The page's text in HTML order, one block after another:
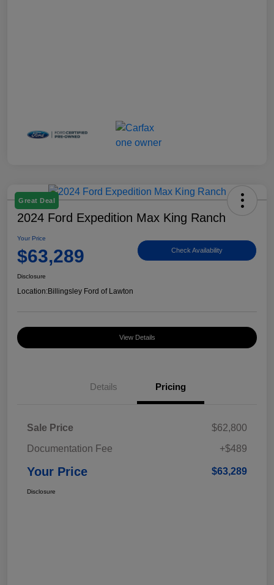
Great Deal
2024 Ford Expedition Max King Ranch
Your Price
$63,289 Check Availability
Disclosure
Location:Billingsley Ford of Lawton
View Details
Details Pricing
Sale Price
$62,800
Documentation Fee
+$489
Your Price $63,289
Disclosure